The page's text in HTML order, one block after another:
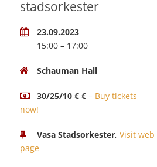
stadsorkester
23.09.2023
15:00 – 17:00
Schauman Hall
30/25/10 € € – Buy tickets
now!
Vasa Stadsorkester, Visit web
page